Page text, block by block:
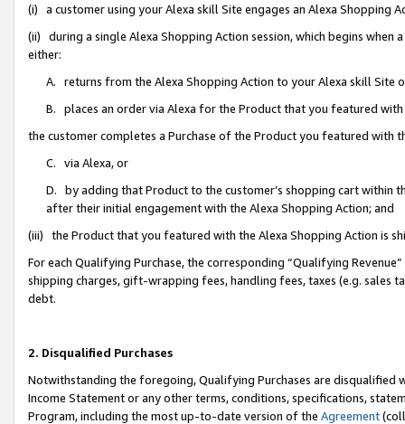
(i) a customer using your Alexa skill Site engages an Alexa Shopping
(ii) during a single Alexa Shopping Action session, which begins when
either:
A. returns from the Alexa Shopping Action to your Alexa skill Site
B. places an order via Alexa for the Product that you featured with
the customer completes a Purchase of the Product you featured with
C. via Alexa, or
D. by adding that Product to the customer’s shopping cart within
after their initial engagement with the Alexa Shopping Action; and
(iii) the Product that you featured with the Alexa Shopping Action is
For each Qualifying Purchase, the corresponding “Qualifying
shipping charges, gift-wrapping fees, handling fees, taxes (e.g. sales
debt.
2. Disqualified Purchases
Notwithstanding the foregoing, Qualifying Purchases are disqualified
Income Statement or any other terms, conditions, specifications,
Program, including the most up-to-date version of the Agreement